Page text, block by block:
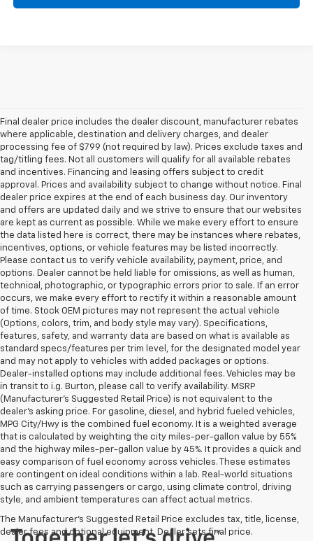
Final dealer price includes the dealer discount, manufacturer rebates
where applicable, destination and delivery charges, and dealer
processing fee of $799 (not required by law). Prices exclude taxes and
tag/titling fees. Not all customers will qualify for all available rebates
and incentives. Financing and leasing offers subject to credit
approval. Prices and availability subject to change without notice. Final
dealer price expires at the end of each business day. Our inventory
and offers are updated daily and we strive to ensure that our websites
are kept as current as possible. While we make every effort to ensure
the data listed here is correct, there may be instances where rebates,
incentives, options, or vehicle features may be listed incorrectly.
Please contact us to verify vehicle availability, payment, price, and
options. Dealer cannot be held liable for omissions, as well as human,
technical, photographic, or typographic errors prior to sale. If an error
occurs, we make every effort to rectify it within a reasonable amount
of time. Stock OEM pictures may not represent the actual vehicle
(Options, colors, trim, and body style may vary). Specifications,
features, safety, and warranty data are based on what is available as
standard specs/features per trim level, for the designated model year
and may not apply to vehicles with added packages or options.
Dealer-installed options may include additional fees. Vehicles may be
in transit to i.g. Burton, please call to verify availability. MSRP
(Manufacturer's Suggested Retail Price) is not equivalent to the
dealer's asking price. For gasoline, diesel, and hybrid fueled vehicles,
MPG City/Hwy is the combined fuel economy. It is a weighted average
that is calculated by weighting the city miles-per-gallon value by 55%
and the highway miles-per-gallon value by 45%. It provides a quick and
easy comparison of fuel economy across vehicles. These estimates
are contingent on ideal conditions within a lab. Real-world situations
such as carrying passengers or cargo, using climate control, driving
style, and ambient temperatures can affect actual metrics.
The Manufacturer's Suggested Retail Price excludes tax, title, license,
dealer fees and optional equipment. Dealer sets final price.